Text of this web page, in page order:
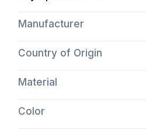
Manufacturer
Country of Origin
Material
Color